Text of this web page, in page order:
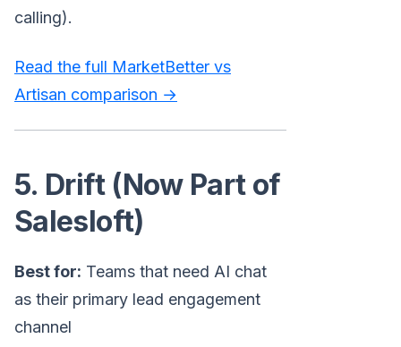
calling).
Read the full MarketBetter vs
Artisan comparison →
5. Drift (Now Part of
Salesloft)
Best for: Teams that need AI chat
as their primary lead engagement
channel